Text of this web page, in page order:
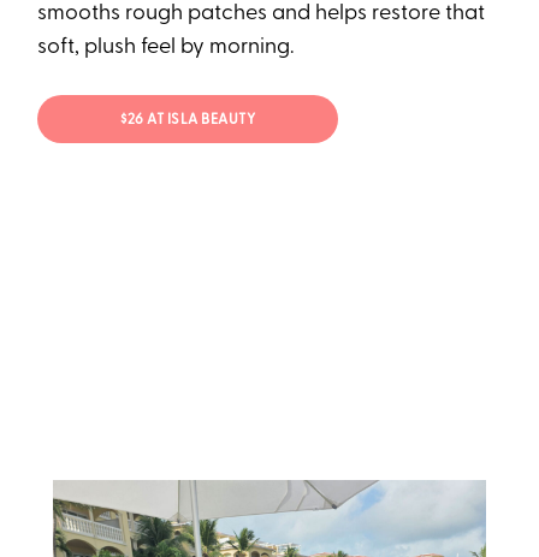
smooths rough patches and helps restore that
soft, plush feel by morning.
$26 AT ISLA BEAUTY